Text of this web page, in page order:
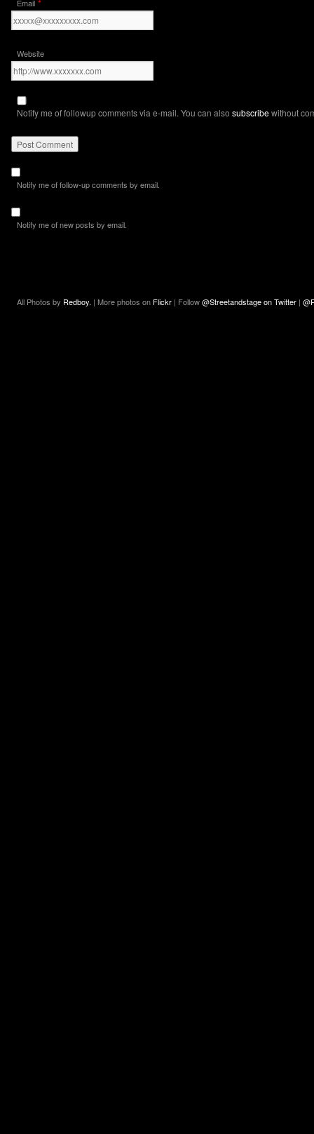
Email *
Website
Notify me of followup comments via e-mail. You can also subscribewithout
Notify me of follow-up comments by email.
Notify me of new posts by email.
All Photos by Redboy. | More photos on Flickr | Follow@Streetandstage on Twitter |